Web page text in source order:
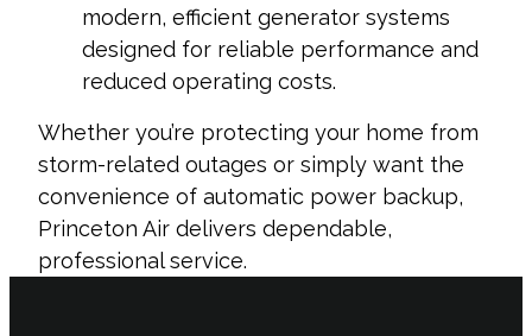
modern, efficient generator systems
designed for reliable performance and
reduced operating costs.
Whether you’re protecting your home from
storm-related outages or simply want the
convenience of automatic power backup,
Princeton Air delivers dependable,
professional service.